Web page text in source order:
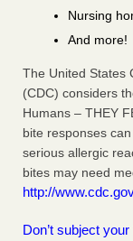
Nursing
And more!
The United States
(CDC) considers
Humans – THEY
bite responses
serious allergic
bites may need
http://
Don’t subject